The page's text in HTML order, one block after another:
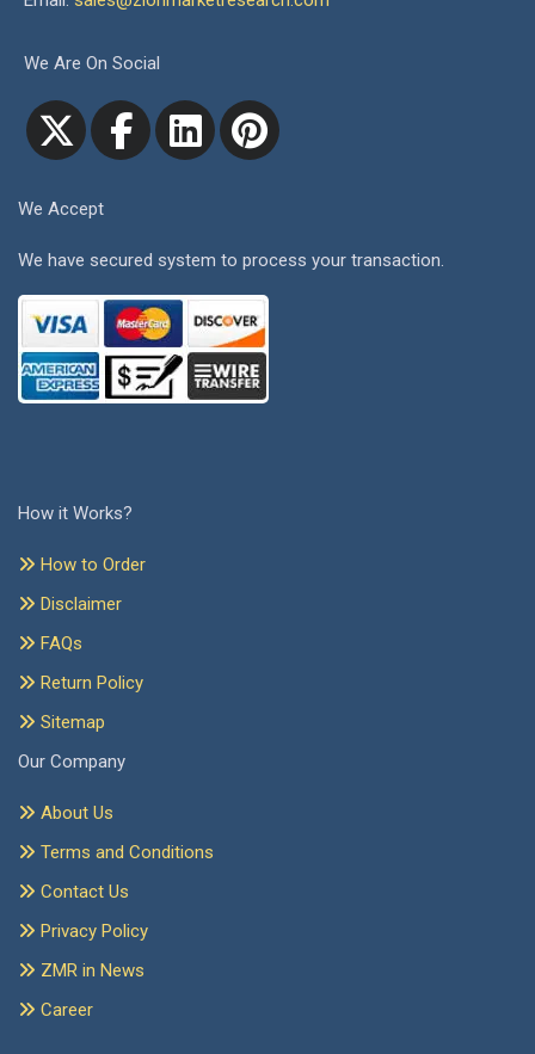
We Are On Social
We Accept
We have secured system to process your transaction.
How it Works?
How to Order
Disclaimer
FAQs
Return Policy
Sitemap
Our Company
About Us
Terms and Conditions
Contact Us
Privacy Policy
ZMR in News
Career